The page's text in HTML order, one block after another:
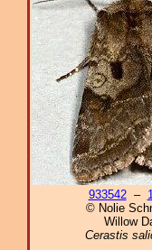
933542–
© Nolie
Willow
Cerastis